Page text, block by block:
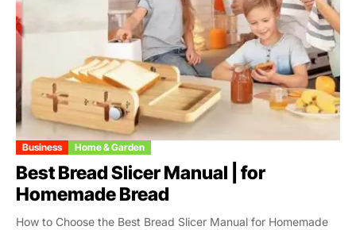
Business Home & Garden
Best Bread Slicer Manual | for
Homemade Bread
How to Choose the Best Bread Slicer Manual for Homemade